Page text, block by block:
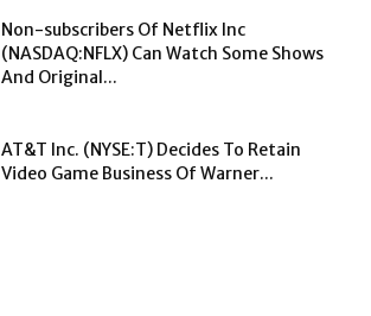
Non-subscribers Of Netflix Inc
(NASDAQ:NFLX) Can Watch Some Shows
And Original...
AT&T Inc. (NYSE:T) Decides To Retain
Video Game Business Of Warner...